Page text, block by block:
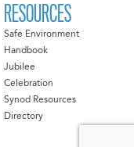
RESOURCES
Safe Environment
Handbook
Jubilee
Celebration
Synod Resources
Directory